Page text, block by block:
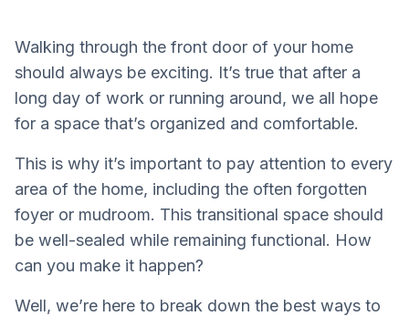
Walking through the front door of your home
should always be exciting. It’s true that after a
long day of work or running around, we all hope
for a space that’s organized and comfortable.
This is why it’s important to pay attention to every
area of the home, including the often forgotten
foyer or mudroom. This transitional space should
be well-sealed while remaining functional. How
can you make it happen?
Well, we’re here to break down the best ways to